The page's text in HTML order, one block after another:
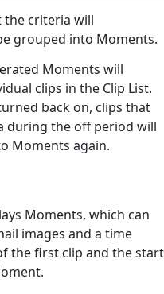
the criteria will
grouped into Moments.
Moments will
clips in the Clip List.
back on, clips that
during the off period will
Moments again.
Moments, which can
images and a time
the first clip and the start